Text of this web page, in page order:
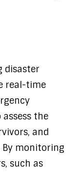
disaster
real-time
the
and
By monitoring
such as